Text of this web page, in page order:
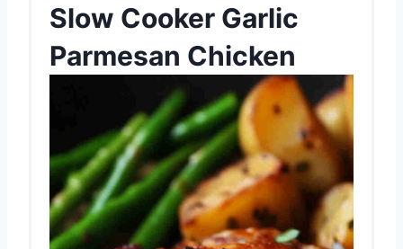
Slow Cooker Garlic
Parmesan Chicken